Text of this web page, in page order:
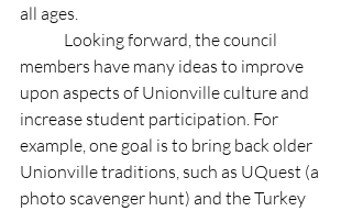
all ages.
members have many ideas to improve
upon aspects of Unionville culture and
increase student participation. For
example, one goal is to bring back older
Unionville traditions, such as UQuest (a
photo scavenger hunt) and the Turkey